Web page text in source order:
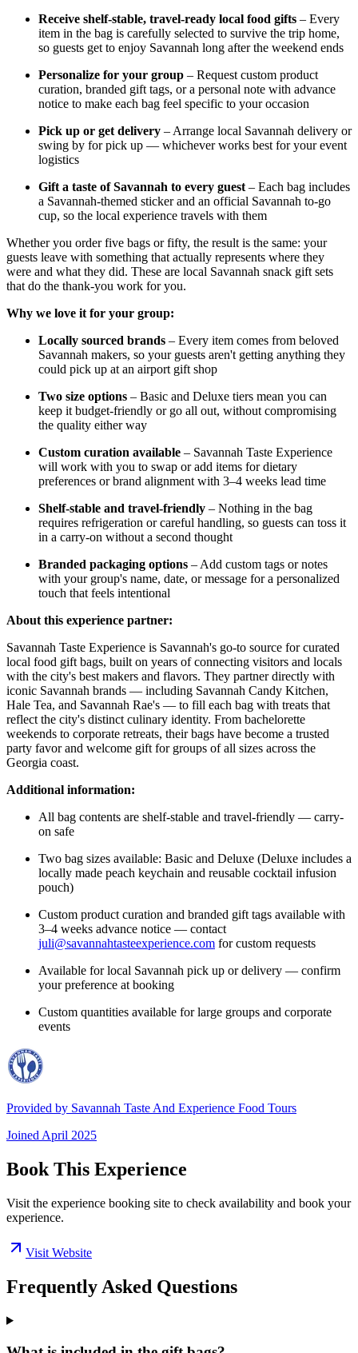
Receive shelf-stable, travel-ready local food gifts – Every
item in the bag is carefully selected to survive the trip home,
so guests get to enjoy Savannah long after the weekend ends
Personalize for your group – Request custom product
curation, branded gift tags, or a personal note with advance
notice to make each bag feel specific to your occasion
Pick up or get delivery – Arrange local Savannah delivery or
swing by for pick up — whichever works best for your event
logistics
Gift a taste of Savannah to every guest – Each bag includes
a Savannah-themed sticker and an official Savannah to-go
cup, so the local experience travels with them
Whether you order five bags or fifty, the result is the same: your
guests leave with something that actually represents where they
were and what they did. These are local Savannah snack gift sets
that do the thank-you work for you.
Why we love it for your group:
Locally sourced brands – Every item comes from beloved
Savannah makers, so your guests aren't getting anything they
could pick up at an airport gift shop
Two size options – Basic and Deluxe tiers mean you can
keep it budget-friendly or go all out, without compromising
the quality either way
Custom curation available – Savannah Taste Experience
will work with you to swap or add items for dietary
preferences or brand alignment with 3–4 weeks lead time
Shelf-stable and travel-friendly – Nothing in the bag
requires refrigeration or careful handling, so guests can toss it
in a carry-on without a second thought
Branded packaging options – Add custom tags or notes
with your group's name, date, or message for a personalized
touch that feels intentional
About this experience partner:
Savannah Taste Experience is Savannah's go-to source for curated
local food gift bags, built on years of connecting visitors and locals
with the city's best makers and flavors. They partner directly with
iconic Savannah brands — including Savannah Candy Kitchen,
Hale Tea, and Savannah Rae's — to fill each bag with treats that
reflect the city's distinct culinary identity. From bachelorette
weekends to corporate retreats, their bags have become a trusted
party favor and welcome gift for groups of all sizes across the
Georgia coast.
Additional information:
All bag contents are shelf-stable and travel-friendly — carry-
on safe
Two bag sizes available: Basic and Deluxe (Deluxe includes a
locally made peach keychain and reusable cocktail infusion
pouch)
Custom product curation and branded gift tags available with
3–4 weeks advance notice — contact
juli@savannahtasteexperience.com for custom requests
Available for local Savannah pick up or delivery — confirm
your preference at booking
Custom quantities available for large groups and corporate
events
Provided by Savannah Taste And Experience Food Tours
Joined April 2025
Book This Experience
Visit the experience booking site to check availability and book your
experience.
Visit Website
Frequently Asked Questions